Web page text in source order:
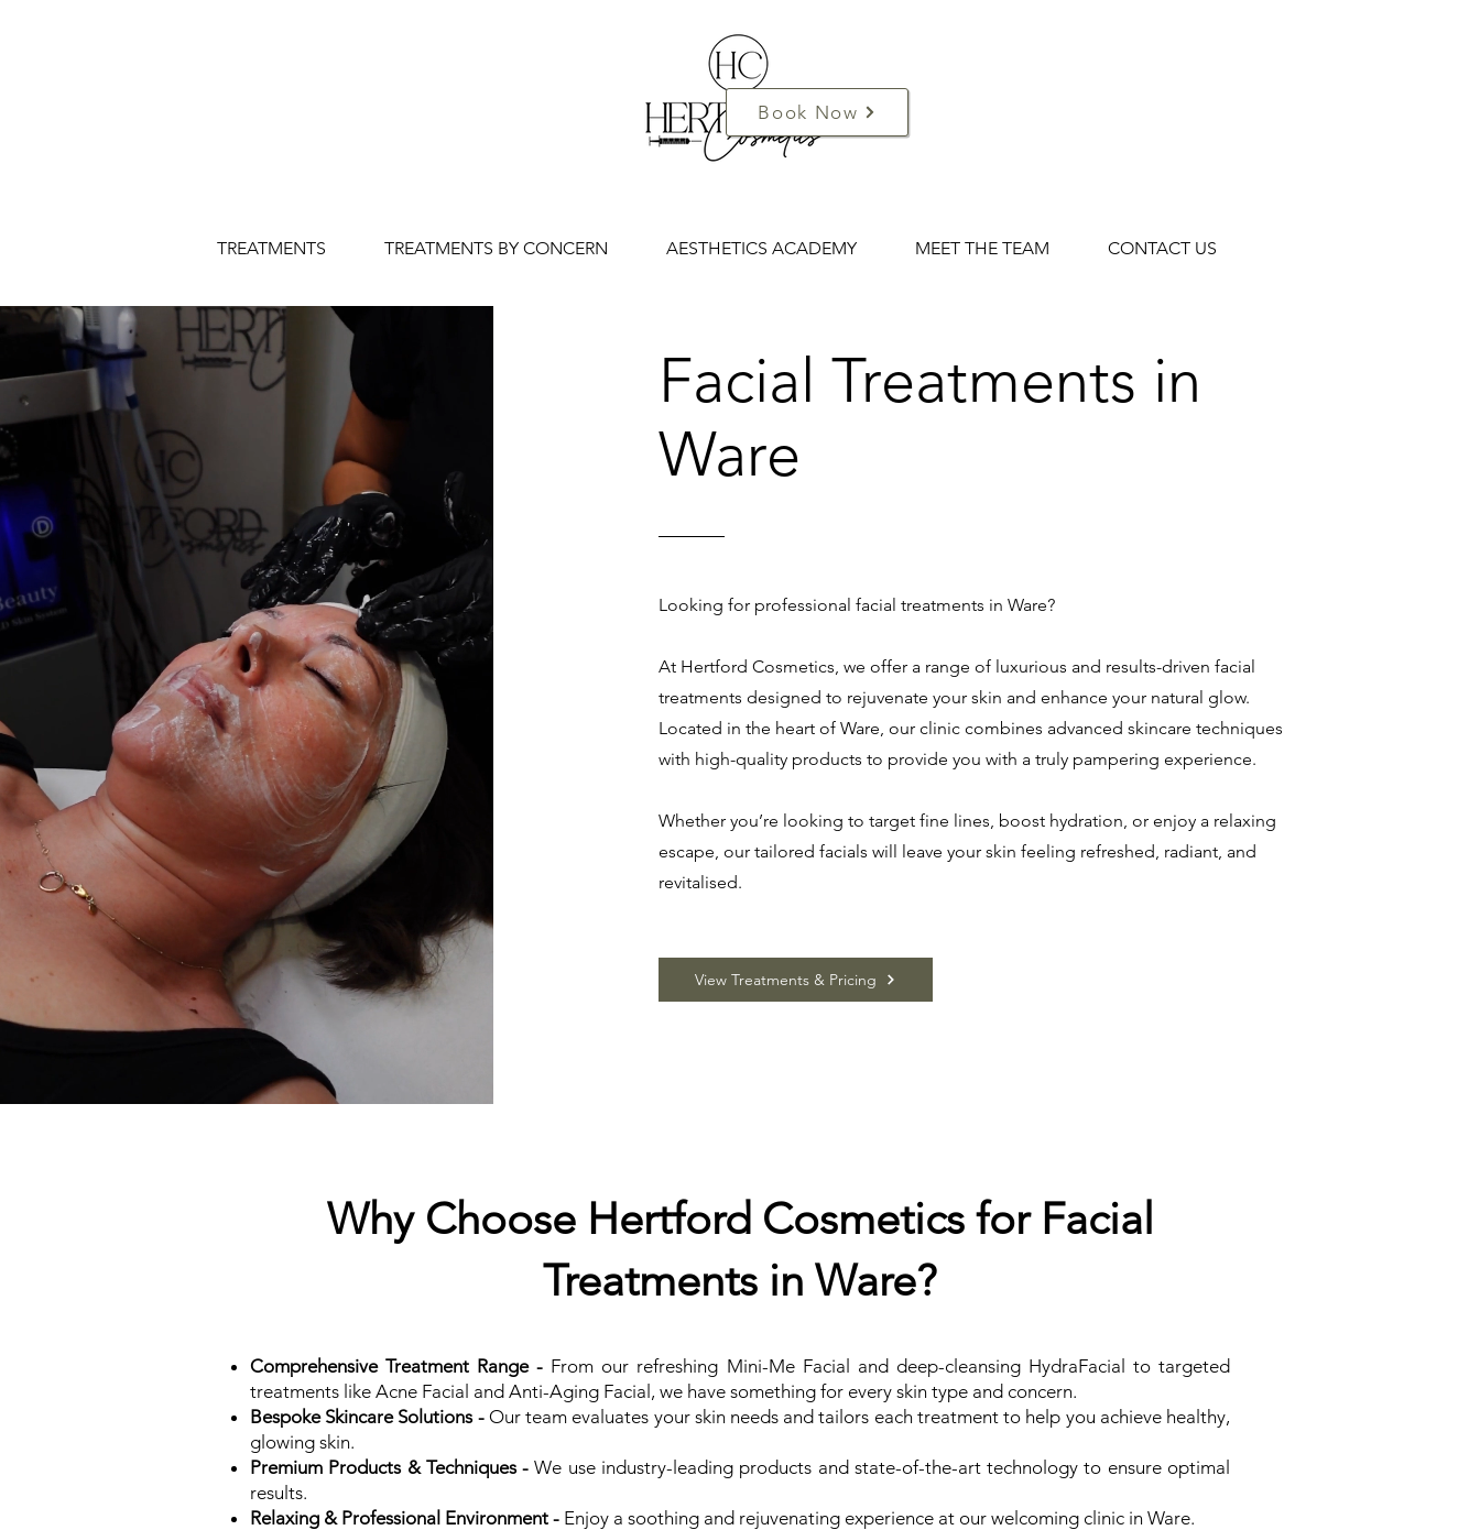
Book Now
TREATMENTS TREATMENTS BY CONCERN AESTHETICS ACADEMY MEET THE TEAM CONTACT US
Facial Treatments in
Ware
Looking for professional facial treatments in Ware?
At Hertford Cosmetics, we offer a range of luxurious and results-driven facial
treatments designed to rejuvenate your skin and enhance your natural glow.
Located in the heart of Ware, our clinic combines advanced skincare techniques
with high-quality products to provide you with a truly pampering experience.
Whether you’re looking to target fine lines, boost hydration, or enjoy a relaxing
escape, our tailored facials will leave your skin feeling refreshed, radiant, and
revitalised.
View Treatments & Pricing
Why Choose Hertford Cosmetics for Facial
Treatments in Ware?​
Comprehensive Treatment Range - From our refreshing Mini-Me Facial and deep-cleansing HydraFacial to targeted
treatments like Acne Facial and Anti-Aging Facial, we have something for every skin type and concern.
Bespoke Skincare Solutions -Our team evaluates your skin needs and tailors each treatment to help you achieve healthy,
glowing skin.
Premium Products & Techniques - We use industry-leading products and state-of-the-art technology to ensure optimal
results.
Relaxing & Professional Environment - Enjoy a soothing and rejuvenating experience at our welcoming clinic in Ware.